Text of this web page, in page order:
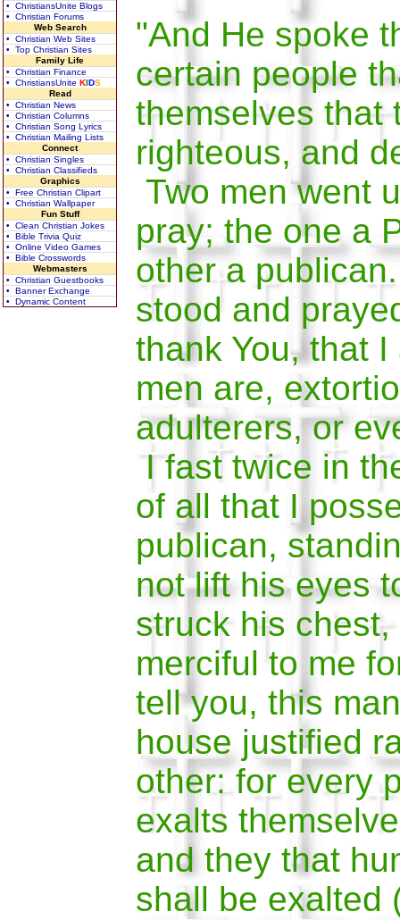
• ChristiansUnite Blogs
• Christian Forums
Web Search
• Christian Web Sites
• Top Christian Sites
Family Life
• Christian Finance
• ChristiansUnite KIDS
Read
• Christian News
• Christian Columns
• Christian Song Lyrics
• Christian Mailing Lists
Connect
• Christian Singles
• Christian Classifieds
Graphics
• Free Christian Clipart
• Christian Wallpaper
Fun Stuff
• Clean Christian Jokes
• Bible Trivia Quiz
• Online Video Games
• Bible Crosswords
Webmasters
• Christian Guestbooks
• Banner Exchange
• Dynamic Content
"And He spoke
certain people
themselves that
righteous, and
Two men went
pray; the one a
other a
stood and
thank You, that
men are,
adulterers, or
I fast twice in
of all that I
publican,
not lift his eyes
struck his
merciful to me
tell you, this
house justified
other: for every
exalts
and they that
shall be